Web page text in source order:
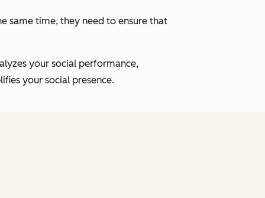
same time, they need to ensure that
your social performance,
your social presence.